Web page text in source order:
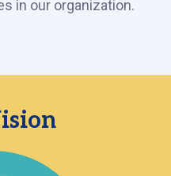
in our organization.